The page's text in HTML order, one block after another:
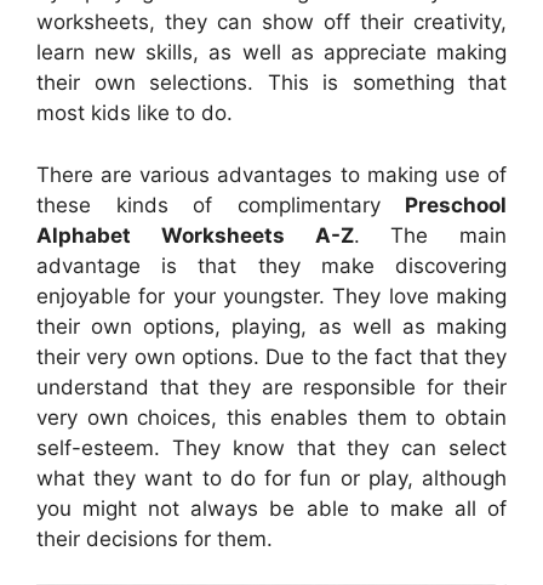
worksheets, they can show off their creativity,
learn new skills, as well as appreciate making
their own selections. This is something that
most kids like to do.
There are various advantages to making use of
these kinds of complimentary Preschool
Alphabet Worksheets A-Z. The main
advantage is that they make discovering
enjoyable for your youngster. They love making
their own options, playing, as well as making
their very own options. Due to the fact that they
understand that they are responsible for their
very own choices, this enables them to obtain
self-esteem. They know that they can select
what they want to do for fun or play, although
you might not always be able to make all of
their decisions for them.